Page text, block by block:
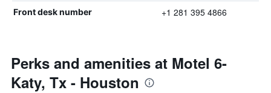
Front desk number +1 281 395 4866
Perks and amenities at Motel 6-
Katy, Tx - Houston